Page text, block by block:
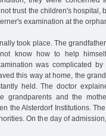
trust the children's hospital,
examination at the
took place. The
know how to help
was complicated by
this way at home, the
held. The doctor
grandparents and the
the Alsterdorf Institutions.
On the day of